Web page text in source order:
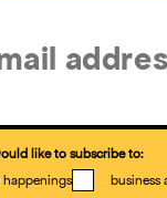
like to subscribe to:
business